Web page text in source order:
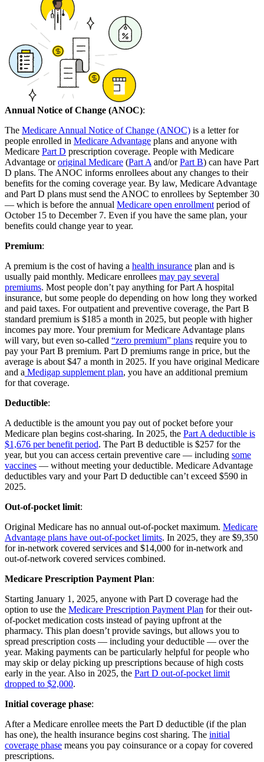
Annual Notice of Change (ANOC):
The Medicare Annual Notice of Change (ANOC) is a letter for
people enrolled in Medicare Advantage plans and anyone with
Medicare Part D prescription coverage. People with Medicare
Advantage ororiginal Medicare (Part A and/orPart B) can have Part
D plans. The ANOC informs enrollees about any changes to their
benefits for the coming coverage year. By law, Medicare Advantage
and Part D plans must send the ANOC to enrollees by September 30
— which is before the annual Medicare open enrollment period of
October 15 to December 7. Even if you have the same plan, your
benefits could change year to year.
Premium:
A premium is the cost of having a health insurance plan and is
usually paid monthly. Medicare enrollees may pay several
premiums. Most people don’t pay anything for Part A hospital
insurance, but some people do depending on how long they worked
and paid taxes. For outpatient and preventive coverage, the Part B
standard premium is $185 a month in 2025, but people with higher
incomes pay more. Your premium for Medicare Advantage plans
will vary, but even so-called “zero premium” plans require you to
pay your Part B premium. Part D premiums range in price, but the
average is about $47 a month in 2025. If you have original Medicare
and a Medigap supplement plan, you have an additional premium
for that coverage.
Deductible:
A deductible is the amount you pay out of pocket before your
Medicare plan begins cost-sharing. In 2025, the Part A deductible is
$1,676 per benefit period. The Part B deductible is $257 for the
year, but you can access certain preventive care — including some
vaccines — without meeting your deductible. Medicare Advantage
deductibles vary and your Part D deductible can’t exceed $590 in
2025.
Out-of-pocket limit:
Original Medicare has no annual out-of-pocket maximum. Medicare
Advantage plans have out-of-pocket limits. In 2025, they are $9,350
for in-network covered services and $14,000 for in-network and
out-of-network covered services combined.
Medicare Prescription Payment Plan:
Starting January 1, 2025, anyone with Part D coverage had the
option to use the Medicare Prescription Payment Plan for their out-
of-pocket medication costs instead of paying upfront at the
pharmacy. This plan doesn’t provide savings, but allows you to
spread prescription costs — including your deductible — over the
year. Making payments can be particularly helpful for people who
may skip or delay picking up prescriptions because of high costs
early in the year. Also in 2025, the Part D out-of-pocket limit
dropped to $2,000.
Initial coverage phase:
After a Medicare enrollee meets the Part D deductible (if the plan
has one), the health insurance begins cost sharing. The initial
coverage phase means you pay coinsurance or a copay for covered
prescriptions.